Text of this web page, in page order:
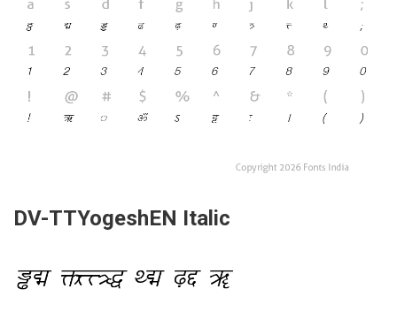
DV-TTYogeshEN Italic